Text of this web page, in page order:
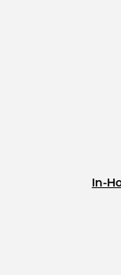
In-